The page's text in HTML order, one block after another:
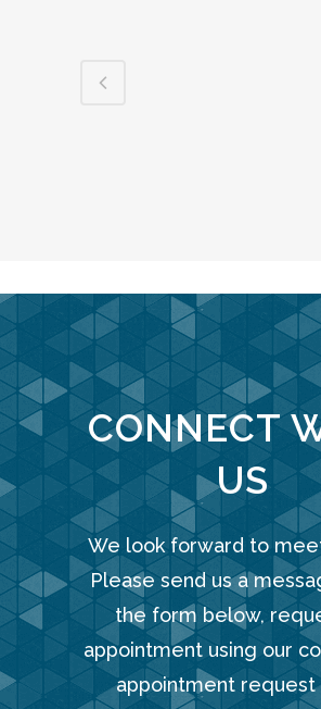
CONNECT
US
We look forward to
Please send us a
the form below,
appointment using our
appointment request